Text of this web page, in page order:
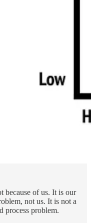
because of us. It is our
not us. It is not a
process problem.